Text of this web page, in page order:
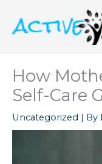
content
How
Self-Care
Uncategorized | By